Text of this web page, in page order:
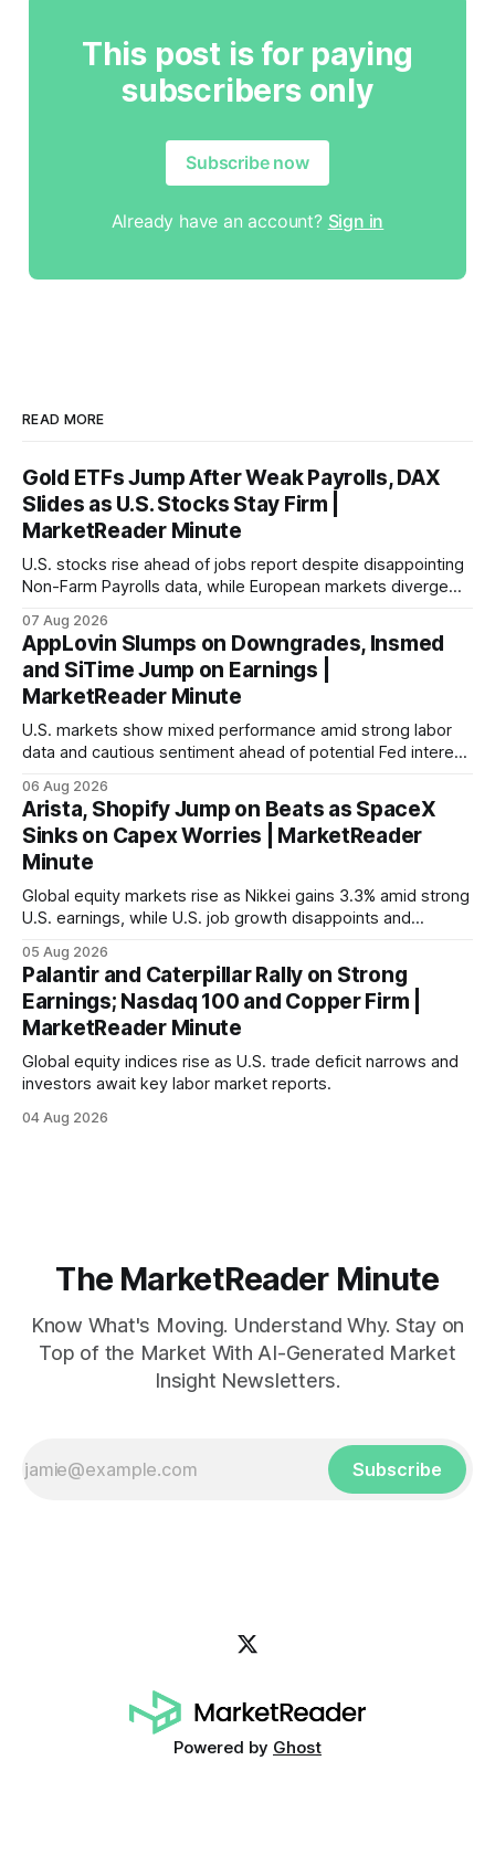
This post is for paying
subscribers only
Subscribe now
Already have an account? Sign in
READ MORE
Gold ETFs Jump After Weak Payrolls, DAX
Slides as U.S. Stocks Stay Firm |
MarketReader Minute
U.S. stocks rise ahead of jobs report despite disappointing
Non-Farm Payrolls data, while European markets diverge
07 Aug 2026
AppLovin Slumps on Downgrades, Insmed
and SiTime Jump on Earnings |
MarketReader Minute
U.S. markets show mixed performance amid strong labor
data and cautious sentiment ahead of potential Fed interest
06 Aug 2026
Arista, Shopify Jump on Beats as SpaceX
Sinks on Capex Worries | MarketReader
Minute
Global equity markets rise as Nikkei gains 3.3% amid strong
U.S. earnings, while U.S. job growth disappoints and
economic recovery.
05 Aug 2026
Palantir and Caterpillar Rally on Strong
Earnings; Nasdaq 100 and Copper Firm |
MarketReader Minute
Global equity indices rise as U.S. trade deficit narrows and
investors await key labor market reports.
04 Aug 2026
The MarketReader Minute
Know What's Moving. Understand Why. Stay on
Top of the Market With AI-Generated Market
Insight Newsletters.
Subscribe
Powered by Ghost